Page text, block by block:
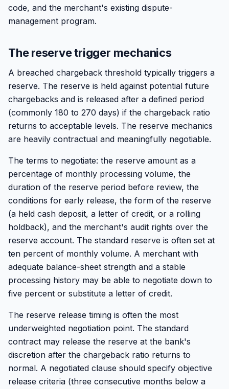
code, and the merchant's existing dispute-
management program.
The reserve trigger mechanics
A breached chargeback threshold typically triggers a
reserve. The reserve is held against potential future
chargebacks and is released after a defined period
(commonly 180 to 270 days) if the chargeback ratio
returns to acceptable levels. The reserve mechanics
are heavily contractual and meaningfully negotiable.
The terms to negotiate: the reserve amount as a
percentage of monthly processing volume, the
duration of the reserve period before review, the
conditions for early release, the form of the reserve
(a held cash deposit, a letter of credit, or a rolling
holdback), and the merchant's audit rights over the
reserve account. The standard reserve is often set at
ten percent of monthly volume. A merchant with
adequate balance-sheet strength and a stable
processing history may be able to negotiate down to
five percent or substitute a letter of credit.
The reserve release timing is often the most
underweighted negotiation point. The standard
contract may release the reserve at the bank's
discretion after the chargeback ratio returns to
normal. A negotiated clause should specify objective
release criteria (three consecutive months below a